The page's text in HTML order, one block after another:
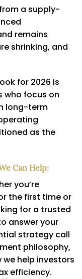
a supply-
remains
shrinking, and
for 2026 is
who focus on
long-term
as the
Can Help:
you’re
the first time or
for a trusted
answer your
strategy call
philosophy,
help investors
efficiency.